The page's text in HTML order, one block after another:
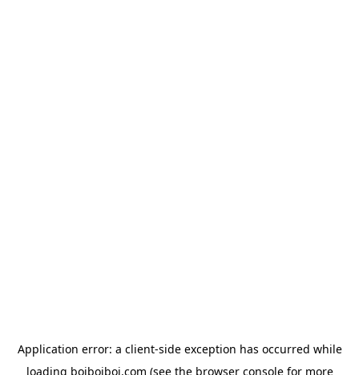
Application error: a client-side exception has occurred while
loading boiboiboi.com (see the browser consolefor more